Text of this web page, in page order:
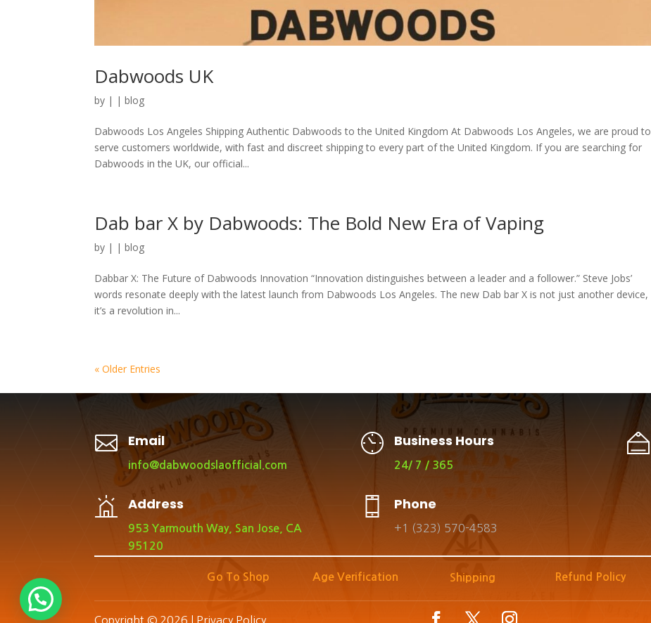
Dabwoods UK
by | |blog
Dabwoods Los Angeles Shipping Authentic Dabwoods to the United Kingdom At Dabwoods Los Angeles, we are proud to
serve customers worldwide, with fast and discreet shipping to every part of the United Kingdom. If you are searching for
Dabwoods in the UK, our official...
Dab bar X by Dabwoods: The Bold New Era of Vaping
by | |blog
Dabbar X: The Future of Dabwoods Innovation “Innovation distinguishes between a leader and a follower.” Steve Jobs’
words resonate deeply with the latest launch from Dabwoods Los Angeles. The new Dab bar X is not just another device,
it’s a revolution in...
« Older Entries
 Email
info@dabwoodslaofficial.com
Address
953 Yarmouth Way, San Jose, CA
95120
Business Hours
24/ 7 / 365
Phone
+1 (323) 570-4583
Go To Shop Age Verification Shipping Refund Policy
Copyright © 2026 | Privacy Policy